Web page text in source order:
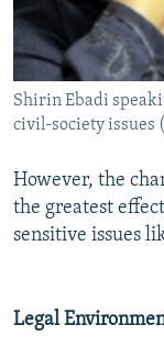
Shirin Ebadi
civil-society issues
However, the
the greatest
sensitive issues
Legal